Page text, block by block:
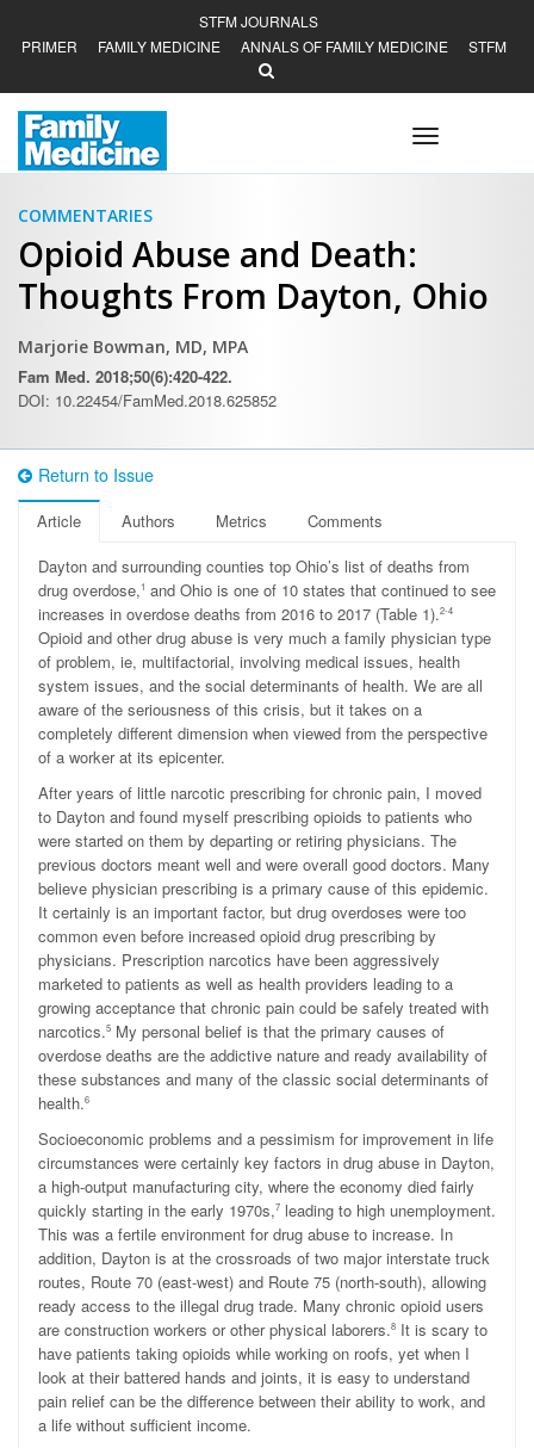
STFM JOURNALS
PRIMER
FAMILY MEDICINE ANNALS OF FAMILY MEDICINE STFM
Toggle
navigation
COMMENTARIES
Opioid Abuse and Death:
Thoughts From Dayton, Ohio
Marjorie Bowman, MD, MPA
Fam Med. 2018;50(6):420-422.
DOI: 10.22454/FamMed.2018.625852
Return to Issue
Article Authors Metrics
Comments
Dayton and surrounding counties top Ohio’s list of deaths from
drug overdose,1 and Ohio is one of 10 states that continued to see
increases in overdose deaths from 2016 to 2017 (Table 1).2-4
Opioid and other drug abuse is very much a family physician type
of problem, ie, multifactorial, involving medical issues, health
system issues, and the social determinants of health. We are all
aware of the seriousness of this crisis, but it takes on a
completely different dimension when viewed from the perspective
of a worker at its epicenter.
After years of little narcotic prescribing for chronic pain, I moved
to Dayton and found myself prescribing opioids to patients who
were started on them by departing or retiring physicians. The
previous doctors meant well and were overall good doctors. Many
believe physician prescribing is a primary cause of this epidemic.
It certainly is an important factor, but drug overdoses were too
common even before increased opioid drug prescribing by
physicians. Prescription narcotics have been aggressively
marketed to patients as well as health providers leading to a
growing acceptance that chronic pain could be safely treated with
narcotics.5 My personal belief is that the primary causes of
overdose deaths are the addictive nature and ready availability of
these substances and many of the classic social determinants of
health.6
Socioeconomic problems and a pessimism for improvement in life
circumstances were certainly key factors in drug abuse in Dayton,
a high-output manufacturing city, where the economy died fairly
quickly starting in the early 1970s,7 leading to high unemployment.
This was a fertile environment for drug abuse to increase. In
addition, Dayton is at the crossroads of two major interstate truck
routes, Route 70 (east-west) and Route 75 (north-south), allowing
ready access to the illegal drug trade. Many chronic opioid users
are construction workers or other physical laborers.8 It is scary to
have patients taking opioids while working on roofs, yet when I
look at their battered hands and joints, it is easy to understand
pain relief can be the difference between their ability to work, and
a life without sufficient income.